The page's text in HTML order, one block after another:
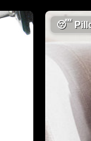
😴